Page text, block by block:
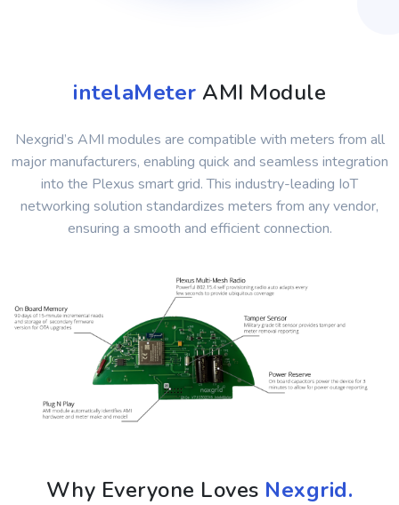
intelaMeter AMI Module
Nexgrid’s AMI modules are compatible with meters from all
major manufacturers, enabling quick and seamless integration
into the Plexus smart grid. This industry-leading IoT
networking solution standardizes meters from any vendor,
ensuring a smooth and efficient connection.
Why Everyone Loves Nexgrid.